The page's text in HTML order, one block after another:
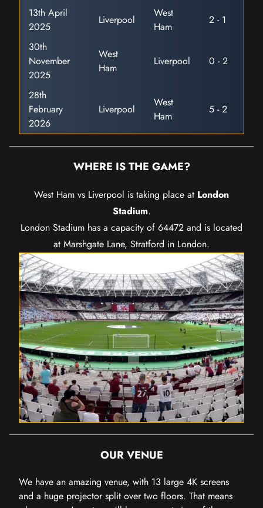
13th April
2025
Liverpool
West
Ham
2 - 1
30th
November
2025
West
Ham
Liverpool 0 - 2
28th
February
2026
Liverpool
West
Ham
5 - 2
WHERE IS THE GAME?
West Ham vs Liverpool is taking place at London
Stadium.
London Stadium has a capacity of 64472 and is located
at Marshgate Lane, Stratford in London.
OUR VENUE
We have an amazing venue, with 13 large 4K screens
and a huge projector split over two floors. That means